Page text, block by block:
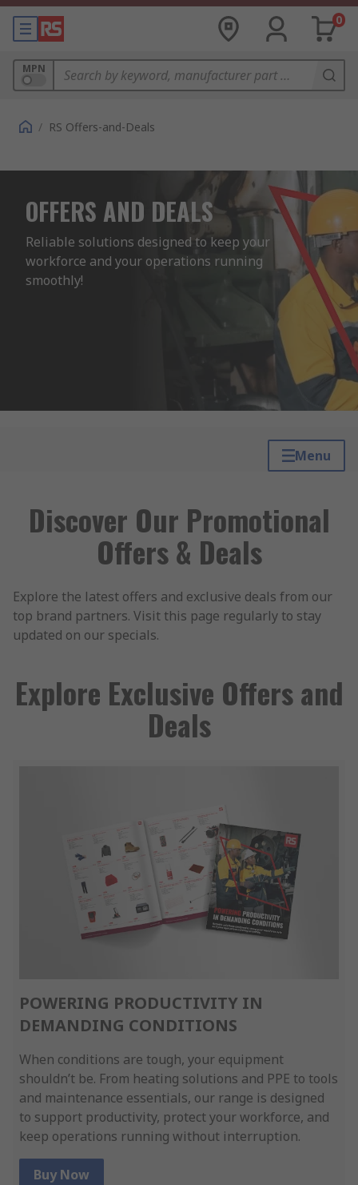
0
MPN
/ RS Offers-and-Deals
OFFERS AND DEALS
Reliable solutions designed to keep your
workforce and your operations running
smoothly!
Menu
Discover Our Promotional
Offers & Deals
Explore the latest offers and exclusive deals from our
top brand partners. Visit this page regularly to stay
updated on our specials.
Explore Exclusive Offers and
Deals
POWERING PRODUCTIVITY IN
DEMANDING CONDITIONS
When conditions are tough, your equipment
shouldn’t be. From heating solutions and PPE to tools
and maintenance essentials, our range is designed
to support productivity, protect your workforce, and
keep operations running without interruption.
Buy Now